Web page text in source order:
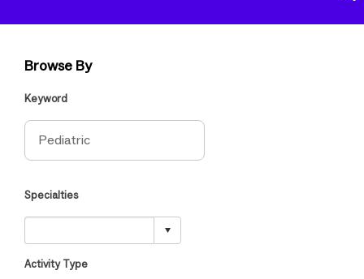
Browse By
Keyword
Specialties
Activity Type